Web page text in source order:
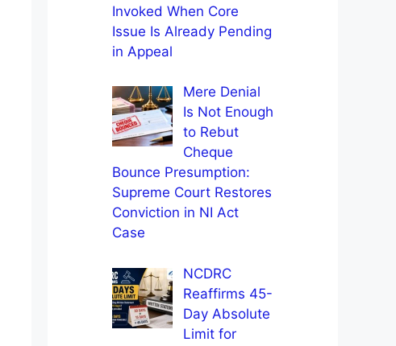
Invoked When Core
Issue Is Already Pending
in Appeal
Mere Denial
Is Not Enough
to Rebut
Cheque
Bounce Presumption:
Supreme Court Restores
Conviction in NI Act
Case
NCDRC
Reaffirms 45-
Day Absolute
Limit for